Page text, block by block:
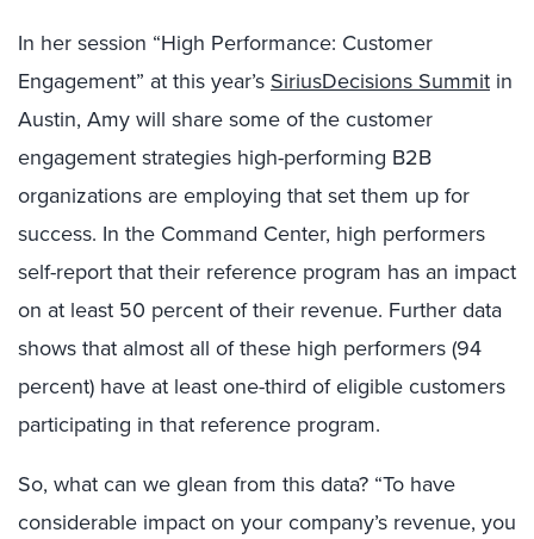
In her session “High Performance: Customer
Engagement” at this year’s SiriusDecisions Summit in
Austin, Amy will share some of the customer
engagement strategies high-performing B2B
organizations are employing that set them up for
success. In the Command Center, high performers
self-report that their reference program has an impact
on at least 50 percent of their revenue. Further data
shows that almost all of these high performers (94
percent) have at least one-third of eligible customers
participating in that reference program.
So, what can we glean from this data? “To have
considerable impact on your company’s revenue, you